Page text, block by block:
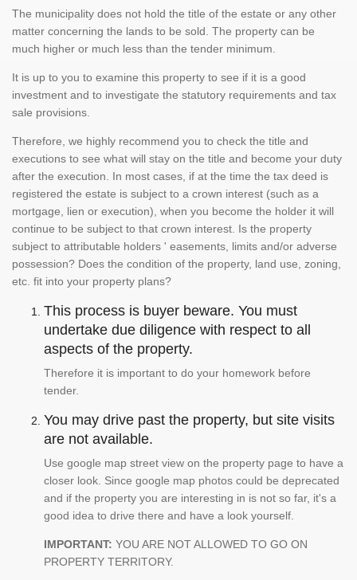
The municipality does not hold the title of the estate or any other
matter concerning the lands to be sold. The property can be
much higher or much less than the tender minimum.
It is up to you to examine this property to see if it is a good
investment and to investigate the statutory requirements and tax
sale provisions.
Therefore, we highly recommend you to check the title and
executions to see what will stay on the title and become your duty
after the execution. In most cases, if at the time the tax deed is
registered the estate is subject to a crown interest (such as a
mortgage, lien or execution), when you become the holder it will
continue to be subject to that crown interest. Is the property
subject to attributable holders ' easements, limits and/or adverse
possession? Does the condition of the property, land use, zoning,
etc. fit into your property plans?
This process is buyer beware. You must
undertake due diligence with respect to all
aspects of the property.
Therefore it is important to do your homework before
tender.
You may drive past the property, but site visits
are not available.
Use google map street view on the property page to have a
closer look. Since google map photos could be deprecated
and if the property you are interesting in is not so far, it's a
good idea to drive there and have a look yourself.
IMPORTANT: YOU ARE NOT ALLOWED TO GO ON
PROPERTY TERRITORY.